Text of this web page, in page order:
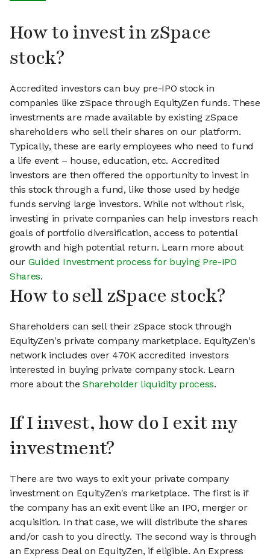
How to invest in zSpace
stock?
Accredited investors can buy pre-IPO stock in
companies like zSpace through EquityZen funds. These
investments are made available by existing zSpace
shareholders who sell their shares on our platform.
Typically, these are early employees who need to fund
a life event – house, education, etc. Accredited
investors are then offered the opportunity to invest in
this stock through a fund, like those used by hedge
funds serving large investors. While not without risk,
investing in private companies can help investors reach
goals of portfolio diversification, access to potential
growth and high potential return. Learn more about
our Guided Investment process for buying Pre-IPO
Shares.
How to sell zSpace stock?
Shareholders can sell their zSpace stock through
EquityZen's private company marketplace. EquityZen's
network includes over 470K accredited investors
interested in buying private company stock. Learn
more about theShareholder liquidity process.
If I invest, how do I exit my
investment?
There are two ways to exit your private company
investment on EquityZen's marketplace. The first is if
the company has an exit event like an IPO, merger or
acquisition. In that case, we will distribute the shares
and/or cash to you directly. The second way is through
an Express Deal on EquityZen, if eligible. An Express